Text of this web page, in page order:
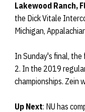
Lakewood Ranch,
the Dick Vitale
Michigan,
In Sunday's final,
2. In the 2019
championships. Zein
Up Next: NU has